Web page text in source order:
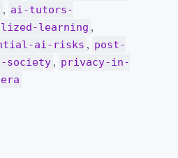
, ai-tutors-
learning ,
ai-risks , post-
society , privacy-in-